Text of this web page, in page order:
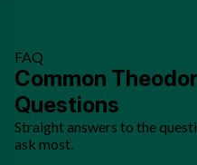
FAQ
Common
Questions
Straight answers to the
ask most.